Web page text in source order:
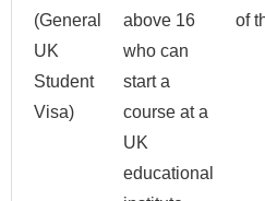
(General
UK
Student
Visa)
above 16
who can
start a
course at a
UK
educational
of